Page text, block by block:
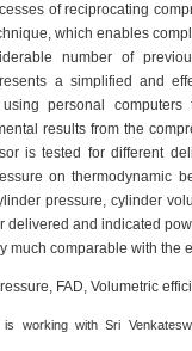
of reciprocating
which enables
number of
a simplified and
personal
results from the
is tested for different
on thermodynamic
pressure, cylinder
and indicated
much comparable with the
FAD, Volumetric
working with Sri